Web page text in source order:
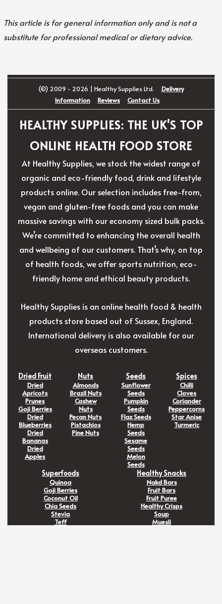
This article is for general information only and is not a
substitute for professional medical or dietary advice.
(©) 2009 - 2026 | Healthy Supplies Ltd.
Delivery
Information
Reviews Contact Us
HEALTHY SUPPLIES: THE UK'S TOP
ONLINE HEALTH FOOD STORE
At Healthy Supplies, we stock the widest range of
organic and eco-friendly food, drink and lifestyle
products online. Our selection includes free-from,
vegan and gluten-free foods and you can make
massive savings with our economy sized bulk packs.
We’re committed to enhancing the overall health
and wellbeing of our customers. That’s why, on top
of health foods, we offer sports nutrition, eco-
friendly home and ethical beauty products.
Healthy Supplies is an online health food & health
products store based out of Sussex, England.
International delivery is also available for our
overseas customers.
Dried Fruit
Dried
Apricots
Prunes
Goji Berries
Dried
Blueberries
Dried
Bananas
Dried
Apples
Nuts
Almonds
Brazil Nuts
Cashew
Nuts
Pecan Nuts
Pistachios
Pine Nuts
Seeds
Sunflower
Seeds
Pumpkin
Seeds
Flax Seeds
Hemp
Seeds
Sesame
Seeds
Melon
Seeds
Spices
Chilli
Cloves
Coriander
Peppercorns
Star Anise
Turmeric
Superfoods
Quinoa
Goji Berries
Coconut Oil
Chia Seeds
Stevia
Teff
Healthy Snacks
Nakd Bars
Fruit Bars
Fruit Puree
Healthy Crisps
Soup
Muesli